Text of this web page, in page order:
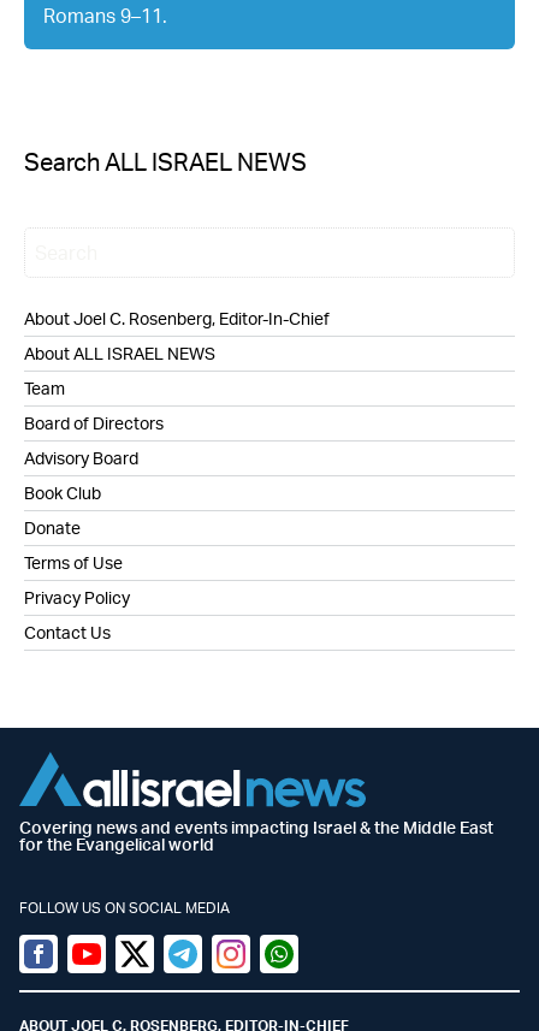
Romans 9–11.
Search ALL ISRAEL NEWS
About Joel C. Rosenberg, Editor-In-Chief
About ALL ISRAEL NEWS
Team
Board of Directors
Advisory Board
Book Club
Donate
Terms of Use
Privacy Policy
Contact Us
Covering news and events impacting Israel & the Middle East
for the Evangelical world
FOLLOW US ON SOCIAL MEDIA
Facebook
YoutubeTwitter (X)
TelegramInstagramWhatsapp
ABOUT JOEL C. ROSENBERG, EDITOR-IN-CHIEF